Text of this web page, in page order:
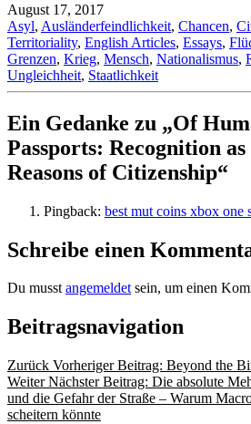
August 17, 2017
Asyl, Ausländerfeindlichkeit, Chancen,
Territoriality, English Articles, Essays,
Grenzen, Krieg, Mensch, Nationalismus,
Ungleichheit, Staatlichkeit
Ein Gedanke zu „Of
Passports: Recognition
Reasons of Citizenship“
Pingback: best mut coins xbox one
Schreibe einen
Du musstangemeldetsein, um einen
Beitragsnavigation
Zurück Vorheriger Beitrag: Beyond the
Weiter Nächster Beitrag: Die absolute
und die Gefahr der Straße – Warum
scheitern könnte